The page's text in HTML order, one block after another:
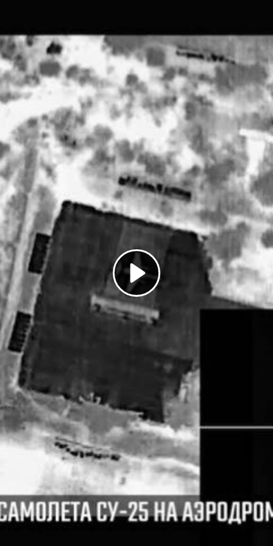
Play
Video